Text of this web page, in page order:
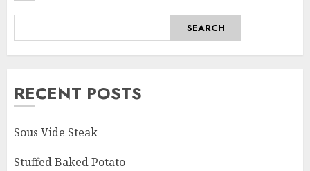
SEARCH
RECENT POSTS
Sous Vide Steak
Stuffed Baked Potato